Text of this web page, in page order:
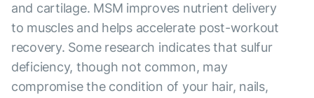
and cartilage. MSM improves nutrient delivery
to muscles and helps accelerate post-workout
recovery. Some research indicates that sulfur
deficiency, though not common, may
compromise the condition of your hair, nails,